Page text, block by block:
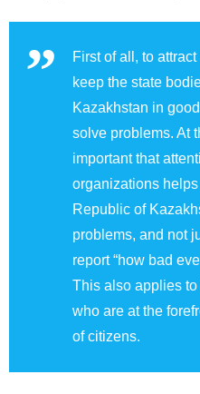
First of all, to
keep the state
Kazakhstan in
solve problems. At
important that
organizations
Republic of
problems, and not
report “how bad
This also applies
who are at the
of citizens.